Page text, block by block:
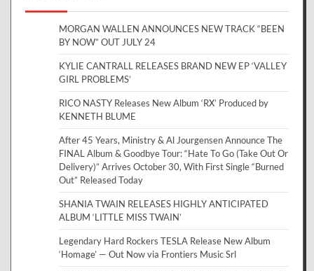
MORGAN WALLEN ANNOUNCES NEW TRACK “BEEN
BY NOW” OUT JULY 24
KYLIE CANTRALL RELEASES BRAND NEW EP ‘VALLEY
GIRL PROBLEMS’
RICO NASTY Releases New Album ‘RX’ Produced by
KENNETH BLUME
After 45 Years, Ministry & Al Jourgensen Announce The
FINAL Album & Goodbye Tour: “Hate To Go (Take Out Or
Delivery)” Arrives October 30, With First Single “Burned
Out” Released Today
SHANIA TWAIN RELEASES HIGHLY ANTICIPATED
ALBUM ‘LITTLE MISS TWAIN’
Legendary Hard Rockers TESLA Release New Album
‘Homage’ — Out Now via Frontiers Music Srl